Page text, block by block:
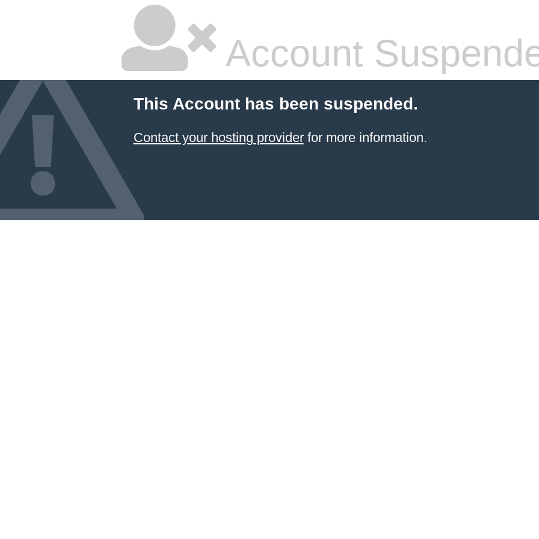
Account
This Account has been suspended.
Contact your hosting providerfor more information.